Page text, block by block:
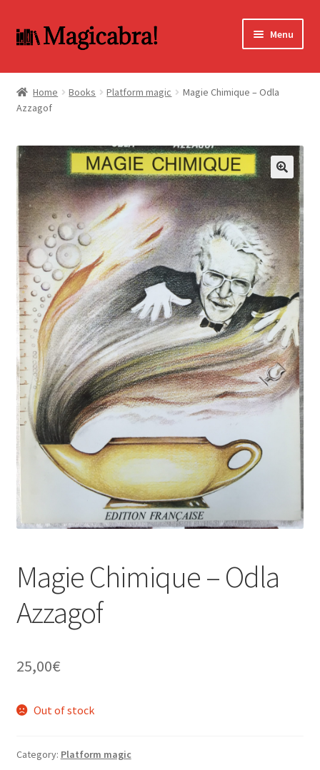
Skip
to
Skip
to
Menu
BOOKS
DVD
MY ACCOUNT
FAQ
Home Books Platform magic
Magie Chimique – Odla
Azzagof
🔍
Magie Chimique – Odla
Azzagof
25,00€
Out of stock
Category: Platform magic